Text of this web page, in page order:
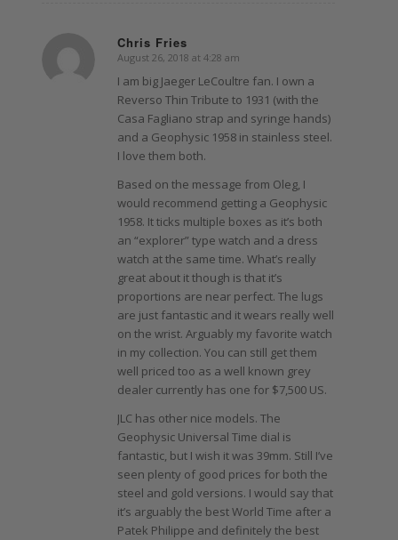
Chris Fries
says:
August 26, 2018 at 4:28 am
I am big Jaeger LeCoultre fan. I own a
Reverso Thin Tribute to 1931 (with the
Casa Fagliano strap and syringe hands)
and a Geophysic 1958 in stainless steel.
I love them both.
Based on the message from Oleg, I
would recommend getting a Geophysic
1958. It ticks multiple boxes as it’s both
an “explorer” type watch and a dress
watch at the same time. What’s really
great about it though is that it’s
proportions are near perfect. The lugs
are just fantastic and it wears really well
on the wrist. Arguably my favorite watch
in my collection. You can still get them
well priced too as a well known grey
dealer currently has one for $7,500 US.
JLC has other nice models. The
Geophysic Universal Time dial is
fantastic, but I wish it was 39mm. Still I’ve
seen plenty of good prices for both the
steel and gold versions. I would say that
it’s arguably the best World Time after a
Patek Philippe and definitely the best